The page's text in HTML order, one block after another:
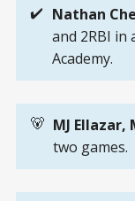
✔️ Nathan
and 2RBI in
Academy.
🐻 MJ Ellazar,
two games.